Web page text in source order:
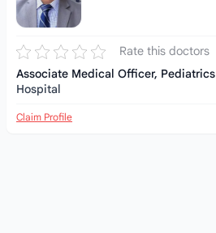
Rate this doctors
Associate Medical Officer, Pediatrics
Hospital
Claim Profile